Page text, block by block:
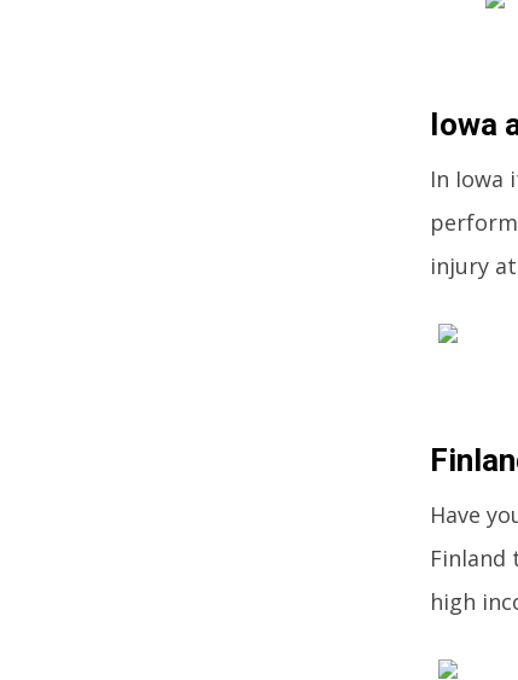
Iowa
In Iowa
injury
Have
Finland
high